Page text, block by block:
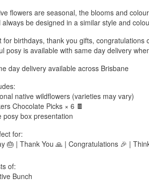
flowers are seasonal, the blooms and
always be designed in a similar style and
for birthdays, thank you gifts, congratulations
posy is available with same day delivery
day delivery available across Brisbane
native wildflowers (varieties may vary)
Chocolate Picks × 6 🍫
posy box presentation
for:
🎂 | Thank You 🙏 | Congratulations 🎉 |
of:
Bunch